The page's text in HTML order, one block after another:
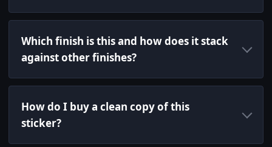
Which finish is this and how does it stack
against other finishes?
How do I buy a clean copy of this
sticker?